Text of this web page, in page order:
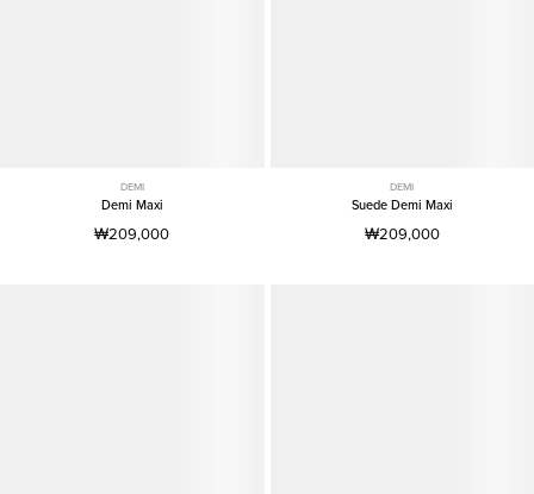
DEMI
Demi Maxi
₩209,000
DEMI
Suede Demi Maxi
₩209,000